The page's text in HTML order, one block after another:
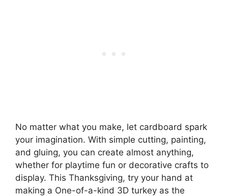
No matter what you make, let cardboard spark
your imagination. With simple cutting, painting,
and gluing, you can create almost anything,
whether for playtime fun or decorative crafts to
display. This Thanksgiving, try your hand at
making a One-of-a-kind 3D turkey as the